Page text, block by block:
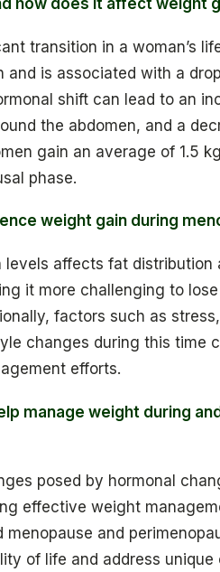
transition in a woman’s
and is associated with a
shift can lead to an
the abdomen, and a
gain an average of 1.5
phase.
weight gain during
levels affects fat distribution
it more challenging to
factors such as
changes during this time
efforts.
manage weight during
posed by hormonal
effective weight
menopause and
of life and address unique